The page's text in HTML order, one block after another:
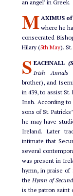
an angel' in Greek.
M AXIMUS of
where he
consecrated
Hilary (5th May).
S EACHNALL
Irish Annals
brother), and
in 439, to assist St.
Irish. According
sons of St.
he may have
Ireland. Later
intimate that
several
was present in
hymn, in praise of
theHymn of
is the patron saint